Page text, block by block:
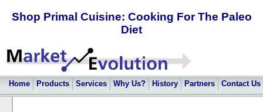
Shop Primal Cuisine: Cooking For The Paleo
Diet
Home Products Services Why Us? History Partners Contact Us